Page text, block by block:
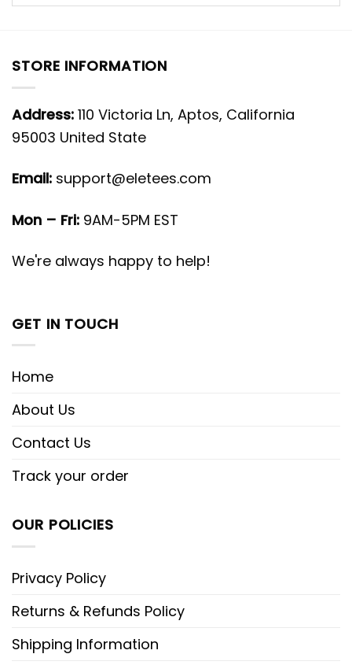
STORE INFORMATION
Address: 110 Victoria Ln, Aptos, California
95003 United State
Email: support@eletees.com
Mon – Fri: 9AM-5PM EST
We're always happy to help!
GET IN TOUCH
Home
About Us
Contact Us
Track your order
OUR POLICIES
Privacy Policy
Returns & Refunds Policy
Shipping Information